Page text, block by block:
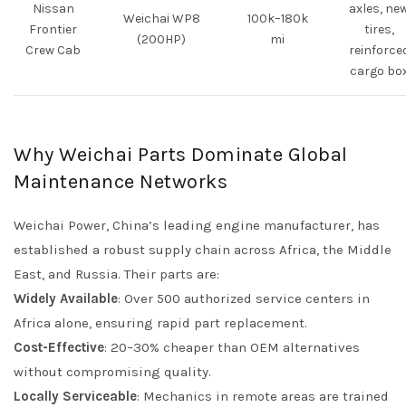
Nissan
Frontier
Crew Cab
Weichai WP8
(200HP)
100k–180k
mi
axles,
tires,
cargo
Why Weichai Parts Dominate Global
Maintenance Networks
Weichai Power, China’s leading engine manufacturer, has
established a robust supply chain across Africa, the Middle
East, and Russia. Their parts are:
Widely Available: Over 500 authorized service centers in
Africa alone, ensuring rapid part replacement.
Cost-Effective: 20–30% cheaper than OEM alternatives
without compromising quality.
Locally Serviceable: Mechanics in remote areas are trained